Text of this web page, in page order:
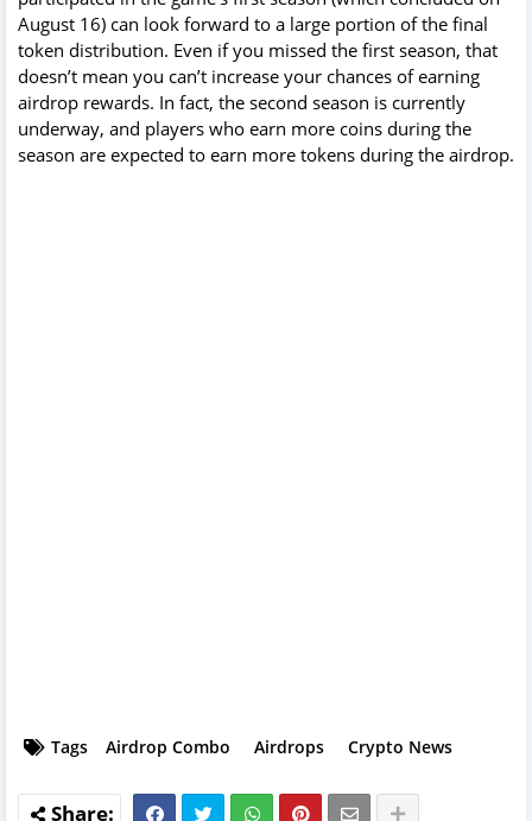
August 16) can look forward to a large portion of the final
token distribution. Even if you missed the first season, that
doesn’t mean you can’t increase your chances of earning
airdrop rewards. In fact, the second season is currently
underway, and players who earn more coins during the
season are expected to earn more tokens during the airdrop.
Tags Airdrop Combo Airdrops Crypto News